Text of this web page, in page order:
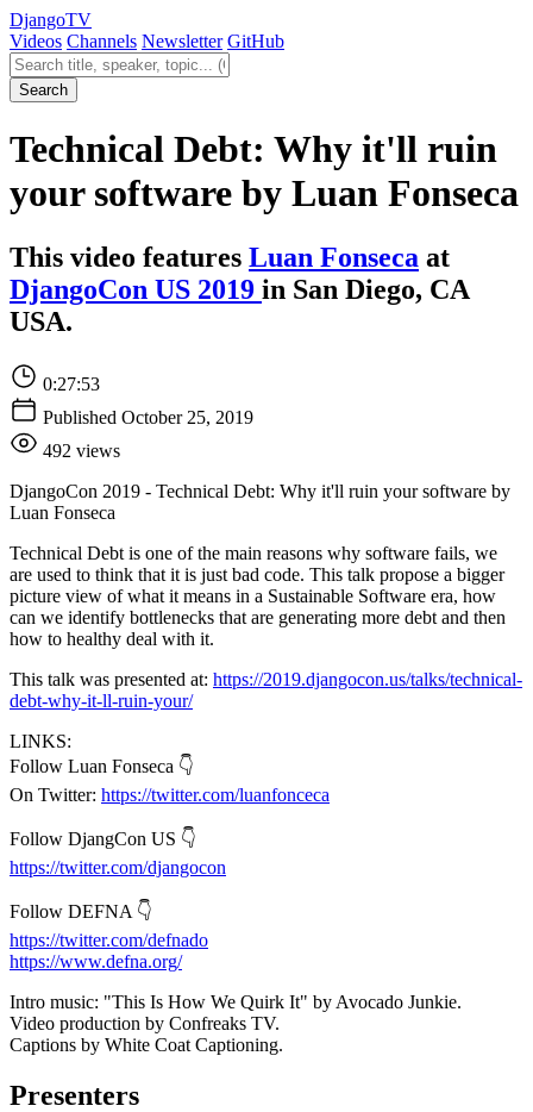
DjangoTV
Videos Channels Newsletter GitHub
Search videos
Search
Technical Debt: Why it'll ruin
your software by Luan Fonseca
This video features Luan Fonseca at
DjangoCon US 2019 in San Diego, CA
USA.
0:27:53
Published October 25, 2019
492 views
DjangoCon 2019 - Technical Debt: Why it'll ruin your software by
Luan Fonseca
Technical Debt is one of the main reasons why software fails, we
are used to think that it is just bad code. This talk propose a bigger
picture view of what it means in a Sustainable Software era, how
can we identify bottlenecks that are generating more debt and then
how to healthy deal with it.
This talk was presented at: https://2019.djangocon.us/talks/technical-
debt-why-it-ll-ruin-your/
LINKS:
Follow Luan Fonseca 👇
On Twitter: https://twitter.com/luanfonceca
Follow DjangCon US 👇
https://twitter.com/djangocon
Follow DEFNA 👇
https://twitter.com/defnado
https://www.defna.org/
Intro music: "This Is How We Quirk It" by Avocado Junkie.
Video production by Confreaks TV.
Captions by White Coat Captioning.
Presenters